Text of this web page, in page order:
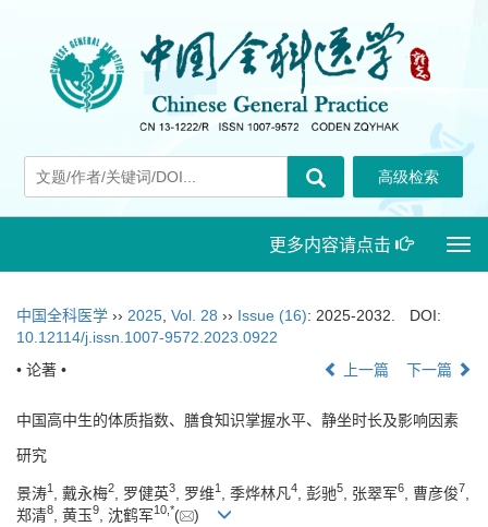
更多内容请点击
中国全科医学 ›› 2025, Vol. 28 ›› Issue (16): 2025-2032.
DOI:
10.12114/j.issn.1007-9572.2023.0922
• 论著 •
上一篇 下一篇
中国高中生的体质指数、膳食知识掌握水平、静坐时长及影响因素
研究
景涛1 , 戴永梅2 , 罗健英3 , 罗维1 , 季烨林凡4 , 彭驰5 , 张翠军6 , 曹彦俊7
郑清8 , 黄玉9 , 沈鹤军10,*( )